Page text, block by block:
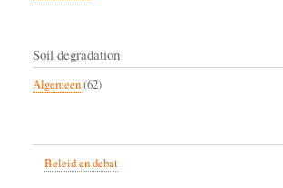
Soil degradation
Algemeen(62)
Beleid en debat